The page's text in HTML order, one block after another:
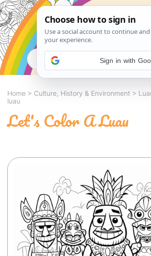
Home > Culture, History & Environment >
luau
Let's Color A Luau
Sign in with